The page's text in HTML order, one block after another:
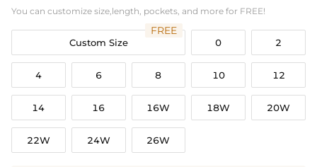
You can customize size,length, pockets, and more for FREE!
Custom Size
FREE
0 2
4 6 8 10 12
14 16 16W 18W 20W
22W 24W 26W